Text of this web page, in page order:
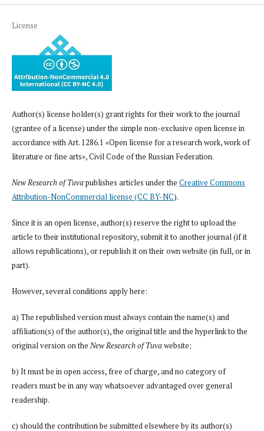
License
Author(s) license holder(s) grant rights for their work to the journal
(grantee of a license) under the simple non-exclusive open license in
accordance with Art. 1286.1 «Open license for a research work, work of
literature or fine arts», Civil Code of the Russian Federation.
New Research of Tuvapublishes articles under the Creative Commons
Attribution-NonCommercial license (CC BY-NC).
Since it is an open license, author(s) reserve the right to upload the
article to their institutional repository, submit it to another journal (if it
allows republications), or republish it on their own website (in full, or in
part).
However, several conditions apply here:
a) The republished version must always contain the name(s) and
affiliation(s) of the author(s), the original title and the hyperlink to the
original version on the New Research of Tuvawebsite;
b) It must be in open access, free of charge, and no category of
readers must be in any way whatsoever advantaged over general
readership.
c) should the contribution be submitted elsewhere by its author(s)